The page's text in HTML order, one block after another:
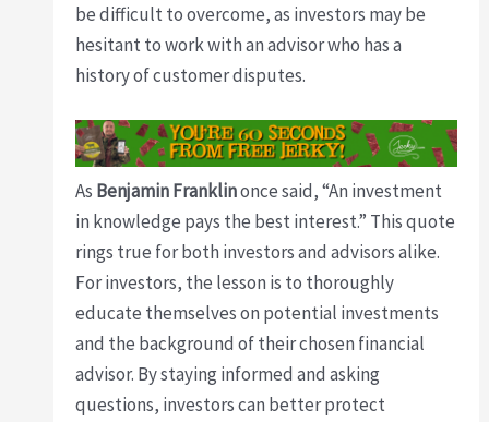
be difficult to overcome, as investors may be
hesitant to work with an advisor who has a
history of customer disputes.
As Benjamin Franklinonce said, “An investment
in knowledge pays the best interest.” This quote
rings true for both investors and advisors alike.
For investors, the lesson is to thoroughly
educate themselves on potential investments
and the background of their chosen financial
advisor. By staying informed and asking
questions, investors can better protect